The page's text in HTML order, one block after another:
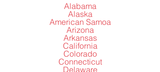
Alabama
Alaska
American Samoa
Arizona
Arkansas
California
Colorado
Connecticut
Delaware